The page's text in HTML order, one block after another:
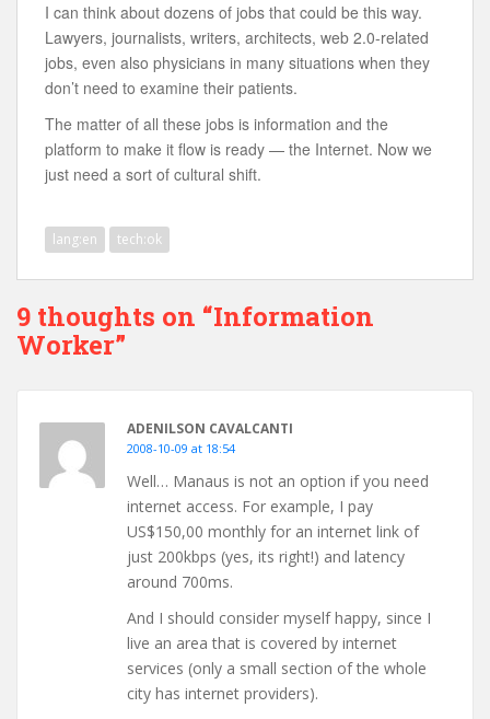
I can think about dozens of jobs that could be this way.
Lawyers, journalists, writers, architects, web 2.0-related
jobs, even also physicians in many situations when they
don’t need to examine their patients.
The matter of all these jobs is information and the
platform to make it flow is ready — the Internet. Now we
just need a sort of cultural shift.
lang:en tech:ok
9 thoughts on “Information
Worker”
ADENILSON CAVALCANTI
2008-10-09 at 18:54
Well… Manaus is not an option if you need
internet access. For example, I pay
US$150,00 monthly for an internet link of
just 200kbps (yes, its right!) and latency
around 700ms.
And I should consider myself happy, since I
live an area that is covered by internet
services (only a small section of the whole
city has internet providers).